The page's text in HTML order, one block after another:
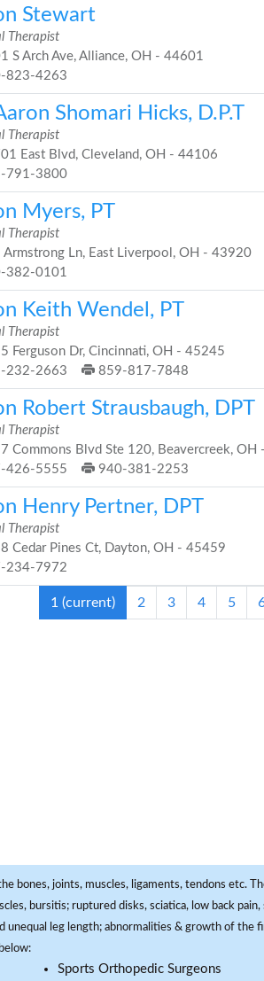
Stewart
Therapist
S Arch Ave, Alliance, OH - 44601
823-4263
Shomari Hicks, D.P.T
Therapist
East Blvd, Cleveland, OH - 44106
791-3800
Myers, PT
Therapist
Armstrong Ln, East Liverpool, OH - 43920
382-0101
Keith Wendel, PT
Therapist
Ferguson Dr, Cincinnati, OH - 45245
232-2663
859-817-7848
Robert Strausbaugh, DPT
Therapist
Commons Blvd Ste 120, Beavercreek, OH
426-5555
940-381-2253
Henry Pertner, DPT
Therapist
Cedar Pines Ct, Dayton, OH - 45459
234-7972
1 (current) 2 3 4 5
bones, joints, muscles, ligaments, tendons etc.
bursitis; ruptured disks, sciatica, low back
unequal leg length; abnormalities & growth of the
Sports Orthopedic Surgeons